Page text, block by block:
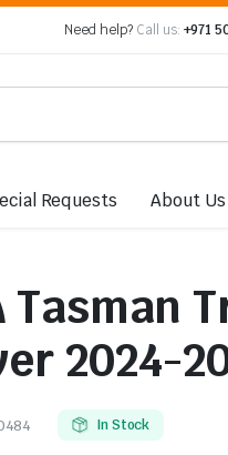
Need help? Call us: +971
Requests About Us
Tasman
2024-
In Stock